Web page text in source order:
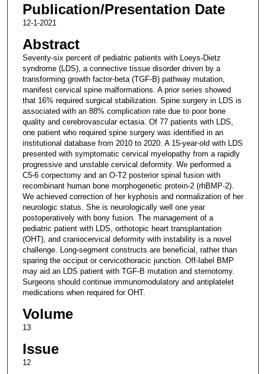
Publication/Presentation Date
12-1-2021
Abstract
Seventy-six percent of pediatric patients with Loeys-Dietz
syndrome (LDS), a connective tissue disorder driven by a
transforming growth factor-beta (TGF-B) pathway mutation,
manifest cervical spine malformations. A prior series showed
that 16% required surgical stabilization. Spine surgery in LDS is
associated with an 88% complication rate due to poor bone
quality and cerebrovascular ectasia. Of 77 patients with LDS,
one patient who required spine surgery was identified in an
institutional database from 2010 to 2020. A 15-year-old with LDS
presented with symptomatic cervical myelopathy from a rapidly
progressive and unstable cervical deformity. We performed a
C5-6 corpectomy and an O-T2 posterior spinal fusion with
recombinant human bone morphogenetic protein-2 (rhBMP-2).
We achieved correction of her kyphosis and normalization of her
neurologic status. She is neurologically well one year
postoperatively with bony fusion. The management of a
pediatric patient with LDS, orthotopic heart transplantation
(OHT), and craniocervical deformity with instability is a novel
challenge. Long-segment constructs are beneficial, rather than
sparing the occiput or cervicothoracic junction. Off-label BMP
may aid an LDS patient with TGF-B mutation and sternotomy.
Surgeons should continue immunomodulatory and antiplatelet
medications when required for OHT.
Volume
13
Issue
12